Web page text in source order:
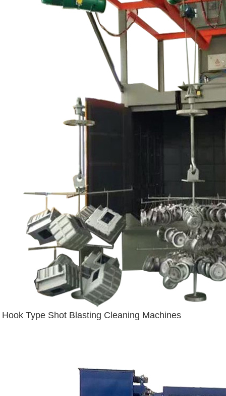
Hook Type Shot Blasting Cleaning Machines